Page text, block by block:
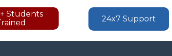
Students
24x7 Support
SEND